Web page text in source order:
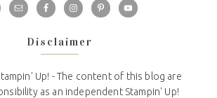
Disclaimer
Up! - The content of this blog are
as an independent Stampin' Up!